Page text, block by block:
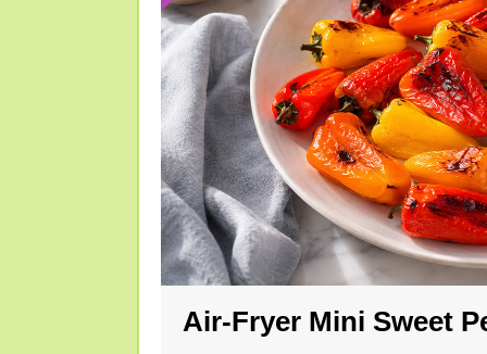
Air-Fryer Mini Sweet